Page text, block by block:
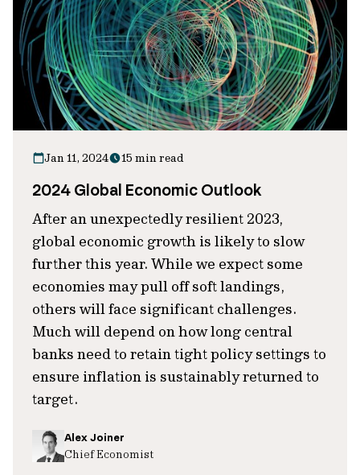
Jan 11, 2024 15 min read
2024 Global Economic Outlook
After an unexpectedly resilient 2023,
global economic growth is likely to slow
further this year. While we expect some
economies may pull off soft landings,
others will face significant challenges.
Much will depend on how long central
banks need to retain tight policy settings to
ensure inflation is sustainably returned to
target.
Alex Joiner
Chief Economist